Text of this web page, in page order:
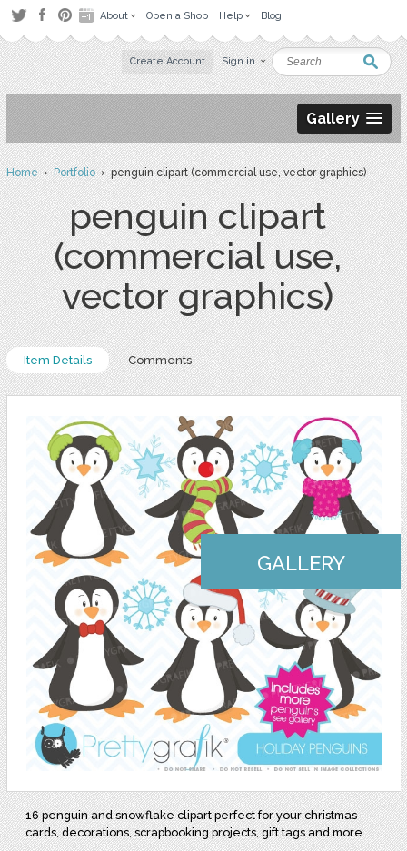
About Open a Shop Help Blog
Create Account Sign in
Gallery
Home›Portfolio› penguin clipart (commercial use, vector graphics)
penguin clipart
(commercial use,
vector graphics)
Item Details Comments
GALLERY
16 penguin and snowflake clipart perfect for your christmas
cards, decorations, scrapbooking projects, gift tags and more.